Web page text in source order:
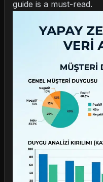
guide is a must-read.